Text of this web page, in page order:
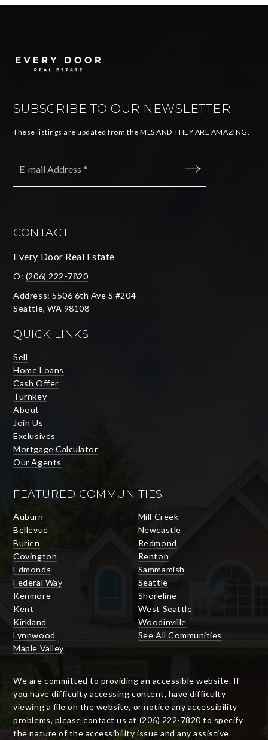
SUBSCRIBE TO OUR NEWSLETTER
These listings are updated from the MLS AND THEY ARE AMAZING.
CONTACT
Every Door Real Estate
O: (206) 222-7820
Address: 5506 6th Ave S #204
Seattle, WA 98108
QUICK LINKS
Sell
Home Loans
Cash Offer
Turnkey
About
Join Us
Exclusives
Mortgage Calculator
Our Agents
FEATURED COMMUNITIES
Auburn
Bellevue
Burien
Covington
Edmonds
Federal Way
Kenmore
Kent
Kirkland
Lynnwood
Maple Valley
Mill Creek
Newcastle
Redmond
Renton
Sammamish
Seattle
Shoreline
West Seattle
Woodinville
See All Communities
We are committed to providing an accessible website. If
you have difficulty accessing content, have difficulty
viewing a file on the website, or notice any accessibility
problems, please contact us at (206) 222-7820 to specify
the nature of the accessibility issue and any assistive